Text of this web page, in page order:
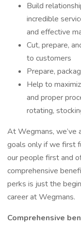
Build
incredible
and effective
Cut, prepare,
to customers
Prepare,
Help to
and proper
rotating,
At Wegmans, we’ve
goals only if we first
our people first and
comprehensive
perks is just the
career at Wegmans.
Comprehensive